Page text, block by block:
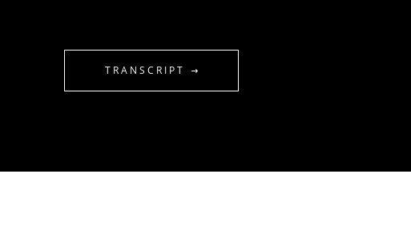
TRANSCRIPT